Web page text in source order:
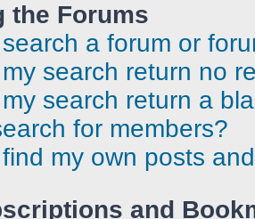
the Forums
a forum or
search return no
search return a
for members?
my own posts
and